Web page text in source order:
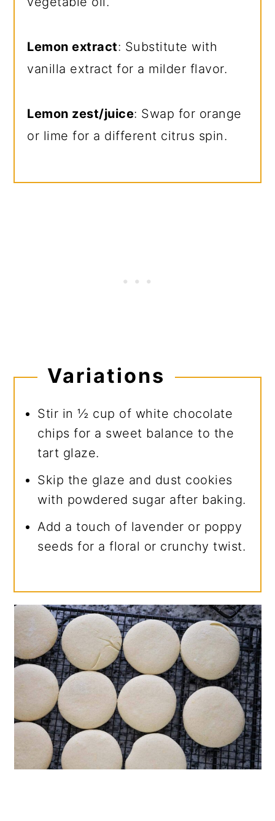
Lemon extract: Substitute with
vanilla extract for a milder flavor.
Lemon zest/juice: Swap for orange
or lime for a different citrus spin.
Variations
Stir in ½ cup of white chocolate
chips for a sweet balance to the
tart glaze.
Skip the glaze and dust cookies
with powdered sugar after baking.
Add a touch of lavender or poppy
seeds for a floral or crunchy twist.